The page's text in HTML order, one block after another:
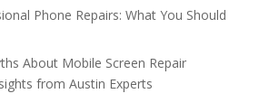
Phone Repairs: What You Should
About Mobile Screen Repair
from Austin Experts